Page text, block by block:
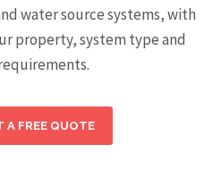
water source systems, with
property, system type and
A FREE QUOTE